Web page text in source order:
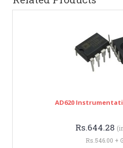
AD620
Rs.644.28
Rs.546.00 +